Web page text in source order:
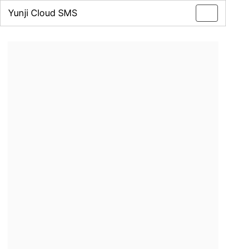
Yunji Cloud SMS